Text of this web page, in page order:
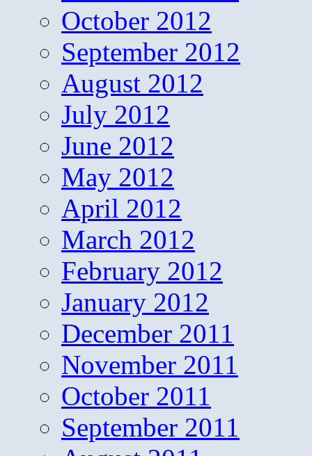
October 2012
September 2012
August 2012
July 2012
June 2012
May 2012
April 2012
March 2012
February 2012
January 2012
December 2011
November 2011
October 2011
September 2011